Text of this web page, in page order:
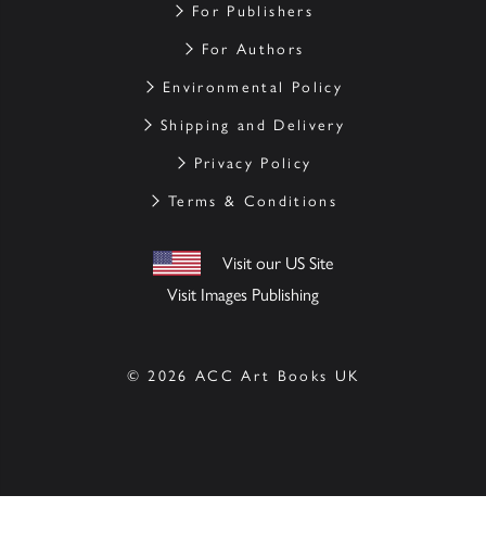
For Publishers
For Authors
Environmental Policy
Shipping and Delivery
Privacy Policy
Terms & Conditions
Visit our US Site
Visit Images Publishing
© 2026 ACC Art Books UK